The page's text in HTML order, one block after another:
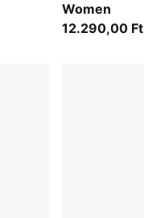
Women
12.290,00 Ft